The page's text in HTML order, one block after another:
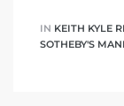
IN KEITH KYLE
SOTHEBY'S